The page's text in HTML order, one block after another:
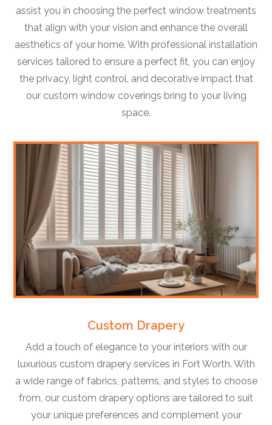
assist you in choosing the perfect window treatments
that align with your vision and enhance the overall
aesthetics of your home. With professional installation
services tailored to ensure a perfect fit, you can enjoy
the privacy, light control, and decorative impact that
our custom window coverings bring to your living
space.
Custom Drapery
Add a touch of elegance to your interiors with our
luxurious custom drapery services in Fort Worth. With
a wide range of fabrics, patterns, and styles to choose
from, our custom drapery options are tailored to suit
your unique preferences and complement your